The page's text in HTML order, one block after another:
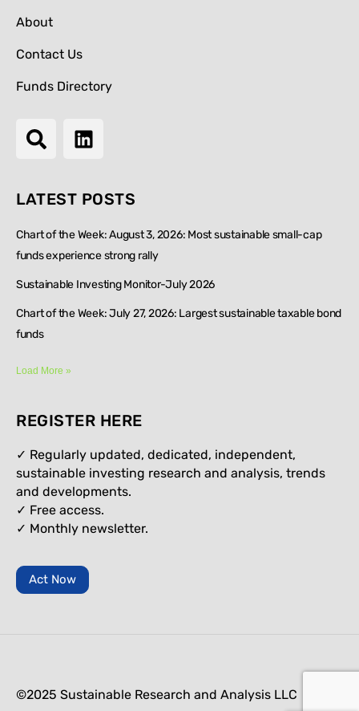
About
Contact Us
Funds Directory
LATEST POSTS
Chart of the Week: August 3, 2026: Most sustainable small-cap
funds experience strong rally
Sustainable Investing Monitor-July 2026
Chart of the Week: July 27, 2026: Largest sustainable taxable bond
funds
Load More »
REGISTER HERE
✓ Regularly updated, dedicated, independent,
sustainable investing research and analysis, trends
and developments.
✓ Free access.
✓ Monthly newsletter.
Act Now
©2025 Sustainable Research and Analysis LLC